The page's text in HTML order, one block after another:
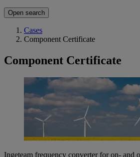
Open search
Cases
Component Certificate
Component Certificate
Ingeteam frequency converter for on- and